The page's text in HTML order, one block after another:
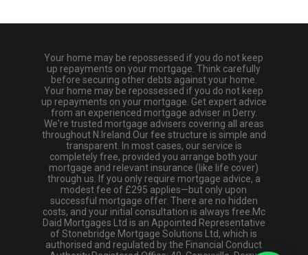
Your home may be repossessed if you do not keep
up repayments on your mortgage. Think carefully
before securing other debts against your home.
Your home may be repossessed if you do not keep
up repayments on your mortgage. Get expert advice
from an experienced mortgage adviser in Derry.
We're trusted mortgage advisers covering all areas
throughout N.Ireland.Our fee structure is simple and
transparent. In most cases, our service is
completely free, provided you arrange both your
mortgage and relevant insurance (like life cover)
through us. If you only require mortgage advice, a
modest fee of £295 applies—but only upon
successful mortgage offer. There are no hidden
costs, and your initial consultation is always free.Mc
Daid Mortgages Ltd is an Appointed Representative
of Stonebridge Mortgage Solutions Ltd, which is
authorised and regulated by the Financial Conduct